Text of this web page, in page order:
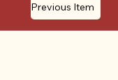
Previous Item